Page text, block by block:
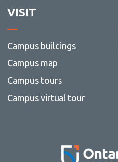
VISIT
Campus buildings
Campus map
Campus tours
Campus virtual tour